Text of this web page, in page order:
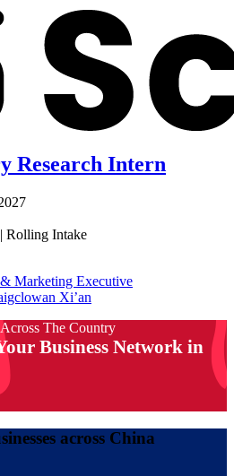
Research Intern
Rolling Intake
Marketing Executive
Xi’an
The Country
Business Network in
across China